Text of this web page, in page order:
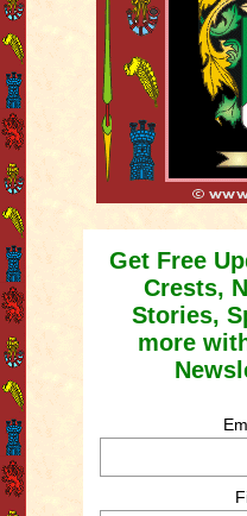
Get Free
Crests,
Stories,
more